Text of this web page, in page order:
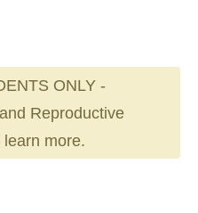
ONLY -
Reproductive
learn more.